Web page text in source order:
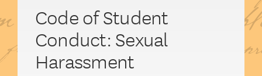
Code of Student
Conduct: Sexual
Harassment